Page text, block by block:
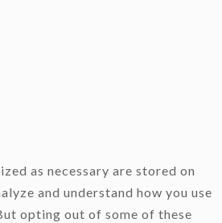
as necessary are stored on
and understand how you use
opting out of some of these